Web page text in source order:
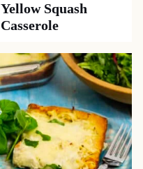
Yellow Squash
Casserole